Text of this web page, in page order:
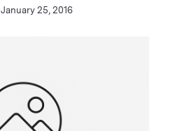
January 25, 2016